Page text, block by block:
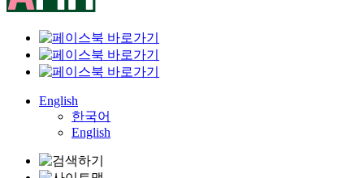
English
한국어
English